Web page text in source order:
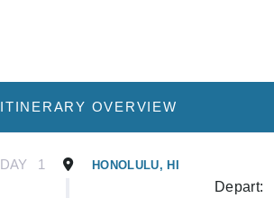
ITINERARY OVERVIEW
DAY 1 HONOLULU, HI
Depart: